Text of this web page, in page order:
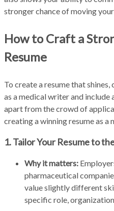
stronger chance of moving
How to Craft a
Resume
To create a resume that
as a medical writer and
apart from the crowd of
creating a winning resume as a
1. Tailor Your Resume to
Why it matters:
pharmaceutical
value slightly different
specific role,